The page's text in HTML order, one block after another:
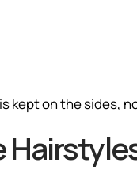
kept on the sides,